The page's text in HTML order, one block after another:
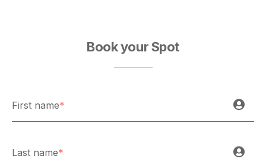
Book your Spot
First name*
Last name*